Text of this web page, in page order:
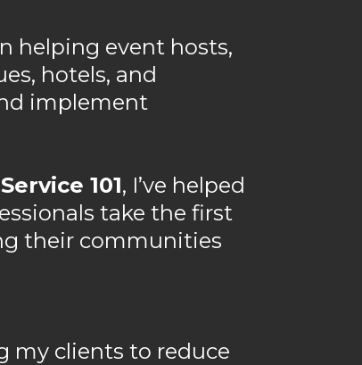
helping event hosts,
hotels, and
implement
101, I’ve helped
take the first
their communities
my clients to reduce